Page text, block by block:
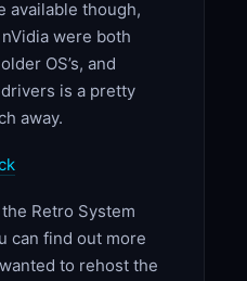
available though,
were both
OS’s, and
is a pretty
away.
Retro System
can find out more
to rehost the